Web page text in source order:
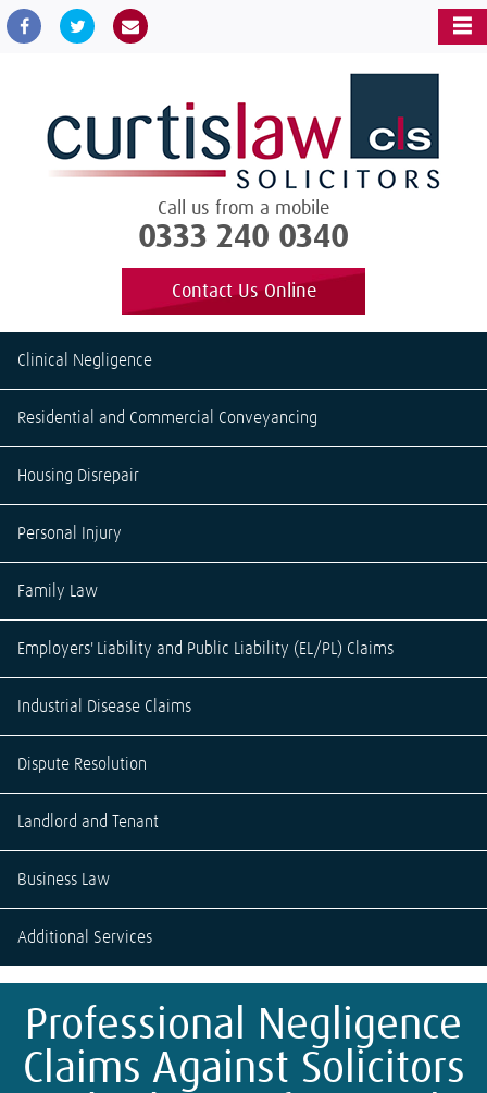
Call us from a mobile
0333 240 0340
Contact Us Online
Clinical Negligence
Residential and Commercial Conveyancing
Housing Disrepair
Personal Injury
Family Law
Employers' Liability and Public Liability (EL/PL) Claims
Industrial Disease Claims
Dispute Resolution
Landlord and Tenant
Business Law
Additional Services
Professional Negligence
Claims Against Solicitors